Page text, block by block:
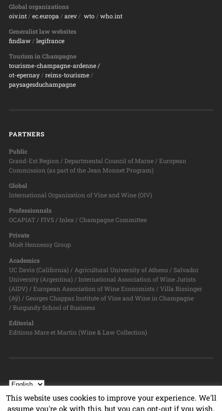
Global organizations
oiv.int/ ec.europa / arev/ wto/ who.int
Generalist law websites
findlaw/ legifrance
Tourism in Champagne
tourisme-champagne-ardenne /
ot-epernay/ reims-tourisme/
paysagesduchampagne
PARTNERS
Public
Grand-Est Region / Departmental Council of Marne / European
Commission (as part of the Jean Monnet Program)
Global
International Organization of Vine and Wine (OIV)
Professionnsls
OCAPIAT / FIVS / Inlex / Champagne Committee
Private
Moët Hennessy Group
Academics
UC Davis (California) / Agricultural University of Athens / Salvador
University (Argentina) / International Association of Wine Jurists
(AIDV) / European Association of Wine Economists / Villa Bissinger
(Aÿ) / Georges Chappaz Institute of Vine and Wine in Champagne
/ Burgundy School of Business
Editorial
Editions Mare et Martin (Wine & Law Collection)
This website uses cookies to improve your experience. We'll
assume you're ok with this, but you can opt-out if you wish.